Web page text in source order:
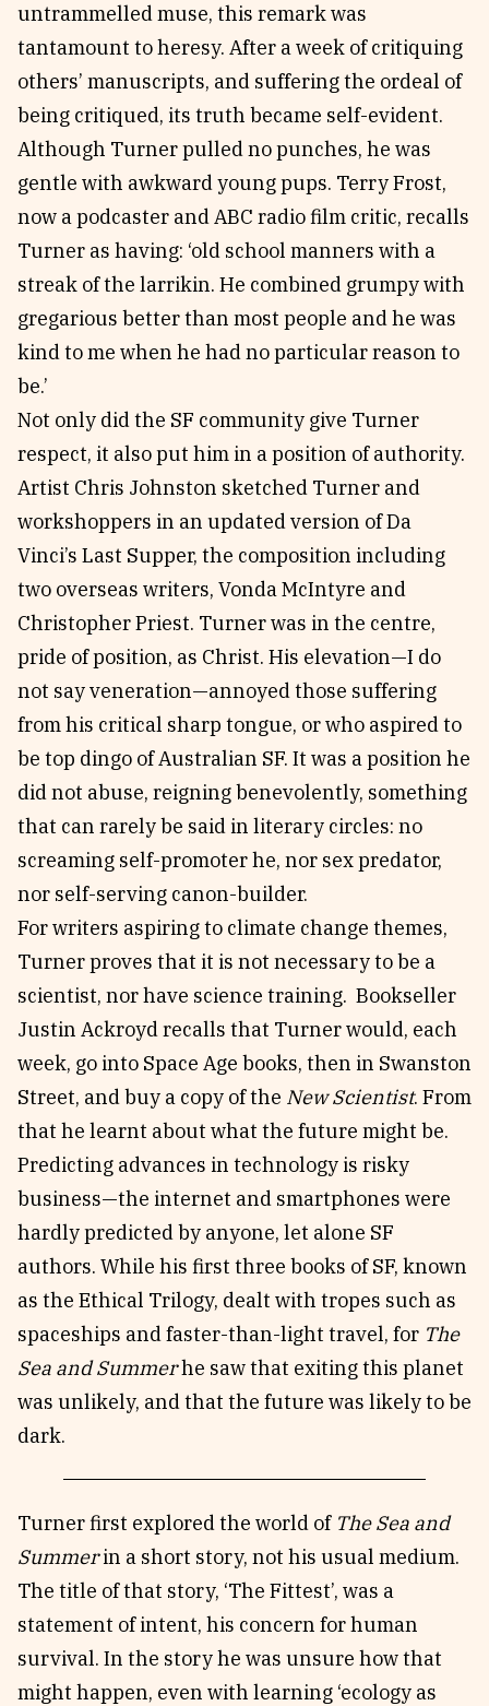
untrammelled muse, this remark was
tantamount to heresy. After a week of critiquing
others’ manuscripts, and suffering the ordeal of
being critiqued, its truth became self-evident.
Although Turner pulled no punches, he was
gentle with awkward young pups. Terry Frost,
now a podcaster and ABC radio film critic, recalls
Turner as having: ‘old school manners with a
streak of the larrikin. He combined grumpy with
gregarious better than most people and he was
kind to me when he had no particular reason to
be.’
Not only did the SF community give Turner
respect, it also put him in a position of authority.
Artist Chris Johnston sketched Turner and
workshoppers in an updated version of Da
Vinci’s Last Supper, the composition including
two overseas writers, Vonda McIntyre and
Christopher Priest. Turner was in the centre,
pride of position, as Christ. His elevation—I do
not say veneration—annoyed those suffering
from his critical sharp tongue, or who aspired to
be top dingo of Australian SF. It was a position he
did not abuse, reigning benevolently, something
that can rarely be said in literary circles: no
screaming self-promoter he, nor sex predator,
nor self-serving canon-builder.
For writers aspiring to climate change themes,
Turner proves that it is not necessary to be a
scientist, nor have science training. Bookseller
Justin Ackroyd recalls that Turner would, each
week, go into Space Age books, then in Swanston
Street, and buy a copy of the New Scientist. From
that he learnt about what the future might be.
Predicting advances in technology is risky
business—the internet and smartphones were
hardly predicted by anyone, let alone SF
authors. While his first three books of SF, known
as the Ethical Trilogy, dealt with tropes such as
spaceships and faster-than-light travel, for The
Sea and Summerhe saw that exiting this planet
was unlikely, and that the future was likely to be
dark.
Turner first explored the world of The Sea and
Summerin a short story, not his usual medium.
The title of that story, ‘The Fittest’, was a
statement of intent, his concern for human
survival. In the story he was unsure how that
might happen, even with learning ‘ecology as